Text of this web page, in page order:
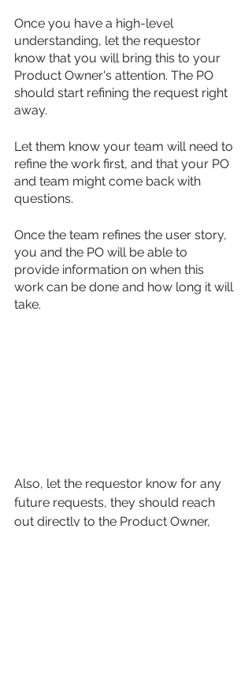
Once you have a high-level
understanding, let the requestor
know that you will bring this to your
Product Owner's attention. The PO
should start refining the request right
away.
Let them know your team will need to
refine the work first, and that your PO
and team might come back with
questions.
Once the team refines the user story,
you and the PO will be able to
provide information on when this
work can be done and how long it will
take.
Also, let the requestor know for any
future requests, they should reach
out directly to the Product Owner,